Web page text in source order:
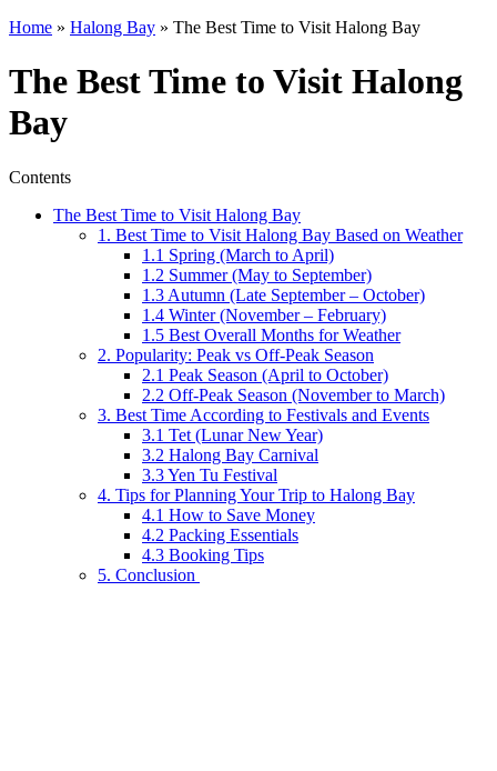
Home » Halong Bay » The Best Time to Visit Halong Bay
The Best Time to Visit Halong
Bay
Contents
The Best Time to Visit Halong Bay
1. Best Time to Visit Halong Bay Based on Weather
1.1 Spring (March to April)
1.2 Summer (May to September)
1.3 Autumn (Late September – October)
1.4 Winter (November – February)
1.5 Best Overall Months for Weather
2. Popularity: Peak vs Off-Peak Season
2.1 Peak Season (April to October)
2.2 Off-Peak Season (November to March)
3. Best Time According to Festivals and Events
3.1 Tet (Lunar New Year)
3.2 Halong Bay Carnival
3.3 Yen Tu Festival
4. Tips for Planning Your Trip to Halong Bay
4.1 How to Save Money
4.2 Packing Essentials
4.3 Booking Tips
5. Conclusion